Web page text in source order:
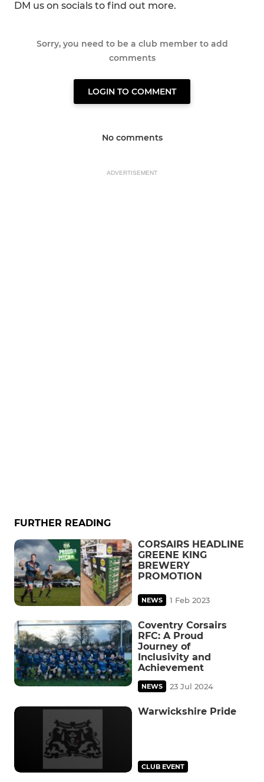
DM us on socials to find out more.
Sorry, you need to be a club member to add
comments
LOGIN TO COMMENT
No comments
ADVERTISEMENT
FURTHER READING
CORSAIRS HEADLINE
GREENE KING
BREWERY
PROMOTION
NEWS 1 Feb 2023
Coventry Corsairs
RFC: A Proud
Journey of
Inclusivity and
Achievement
NEWS 23 Jul 2024
Warwickshire Pride
CLUB EVENT